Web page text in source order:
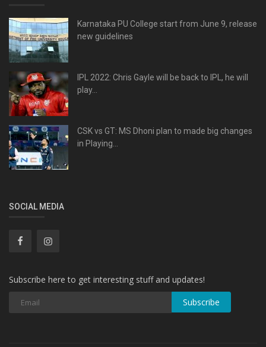
Karnataka PU College start from June 9, release
new guidelines
IPL 2022: Chris Gayle will be back to IPL, he will
play...
CSK vs GT: MS Dhoni plan to made big changes
in Playing...
SOCIAL MEDIA
Subscribe here to get interesting stuff and updates!
Subscribe